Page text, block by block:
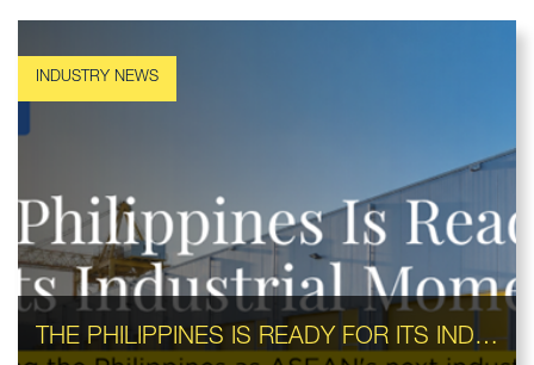
THE PHILIPPINES IS READY FOR ITS INDUSTRIAL MOMENT